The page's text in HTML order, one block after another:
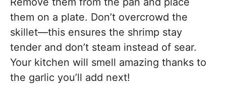
them on a plate. Don’t overcrowd the
skillet—this ensures the shrimp stay
tender and don’t steam instead of sear.
Your kitchen will smell amazing thanks to
the garlic you’ll add next!